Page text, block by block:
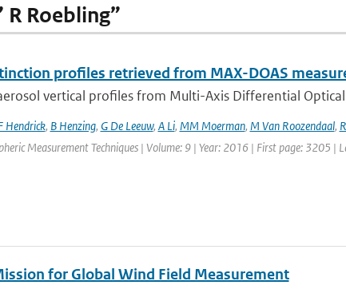
Roebling”
profiles retrieved from MAX-DOAS
vertical profiles from Multi-Axis Differential Optical
Hendrick, B Henzing, G De Leeuw, A Li, MM Moerman, M Van Roozendaal,
Measurement Techniques | Volume: 9 | Year: 2016 | First page: 3205 |
for Global Wind Field Measurement